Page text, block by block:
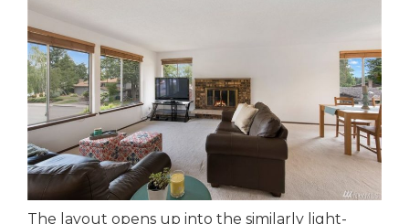
The layout opens up into the similarly light-